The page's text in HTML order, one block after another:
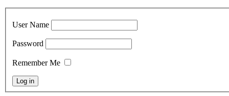
User Name
Password
Remember Me